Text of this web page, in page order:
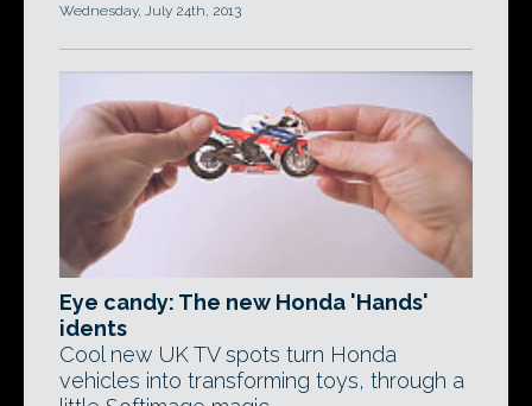
Wednesday, July 24th, 2013
Eye candy: The new Honda 'Hands'
idents
Cool new UK TV spots turn Honda
vehicles into transforming toys, through a